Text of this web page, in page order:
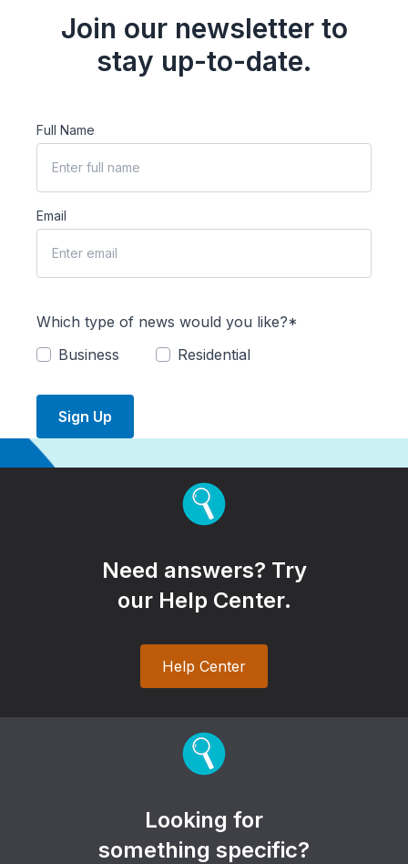
Join our newsletter to
stay up-to-date.
Full Name
Email
Which type of news would you like?*
Business
Residential
Sign Up
Need answers? Try
our Help Center.
Help Center
Looking for
something specific?